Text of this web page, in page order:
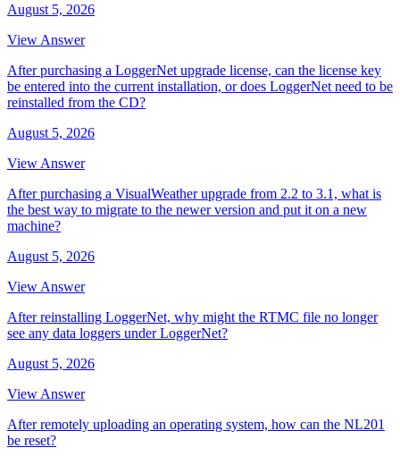
August 5, 2026
View Answer
After purchasing a LoggerNet upgrade license, can the license key
be entered into the current installation, or does LoggerNet need to be
reinstalled from the CD?
August 5, 2026
View Answer
After purchasing a VisualWeather upgrade from 2.2 to 3.1, what is
the best way to migrate to the newer version and put it on a new
machine?
August 5, 2026
View Answer
After reinstalling LoggerNet, why might the RTMC file no longer
see any data loggers under LoggerNet?
August 5, 2026
View Answer
After remotely uploading an operating system, how can the NL201
be reset?